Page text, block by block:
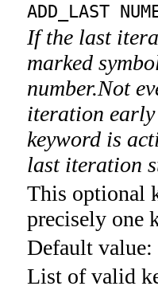
ADD_LAST
If the last
marked
number.Not
iteration early
keyword is
last iteration
This optional
precisely one
Default value:
List of valid